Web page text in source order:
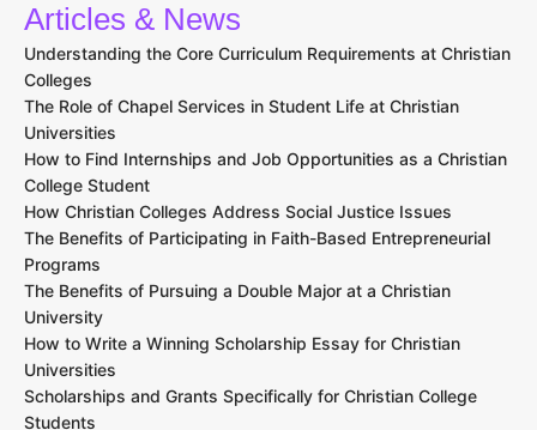
Articles & News
Understanding the Core Curriculum Requirements at Christian
Colleges
The Role of Chapel Services in Student Life at Christian
Universities
How to Find Internships and Job Opportunities as a Christian
College Student
How Christian Colleges Address Social Justice Issues
The Benefits of Participating in Faith-Based Entrepreneurial
Programs
The Benefits of Pursuing a Double Major at a Christian
University
How to Write a Winning Scholarship Essay for Christian
Universities
Scholarships and Grants Specifically for Christian College
Students